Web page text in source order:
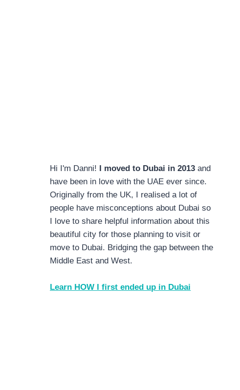
Hi I'm Danni! I moved to Dubai in 2013 and
have been in love with the UAE ever since.
Originally from the UK, I realised a lot of
people have misconceptions about Dubai so
I love to share helpful information about this
beautiful city for those planning to visit or
move to Dubai. Bridging the gap between the
Middle East and West.
Learn HOW I first ended up in Dubai